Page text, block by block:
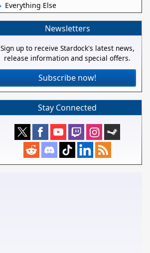
Everything Else
Newsletters
Sign up to receive Stardock's latest news,
release information and special offers.
Subscribe now!
Stay Connected